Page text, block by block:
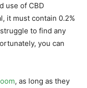
use of CBD
it must contain 0.2%
to find any
you can
, as long as they